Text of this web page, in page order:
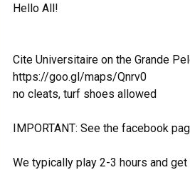
Hello All!
Cite Universitaire on the Grande
https://goo.gl/maps/Qnrv0
no cleats, turf shoes allowed
IMPORTANT: See the facebook
We typically play 2-3 hours and